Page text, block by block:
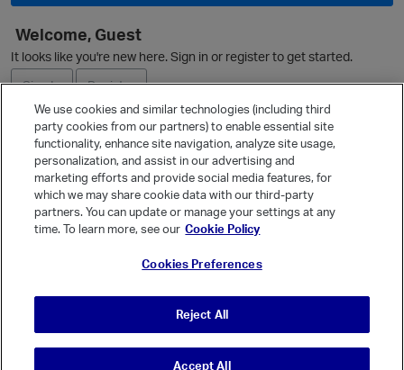
Welcome, Guest
It looks like you're new here. Sign in or register to get started.
Sign In
Register
Ask a Question
Quick Links
Categories
We use cookies and similar technologies (including third
party cookies from our partners) to enable essential site
functionality, enhance site navigation, analyze site usage,
personalization, and assist in our advertising and
marketing efforts and provide social media features, for
which we may share cookie data with our third-party
partners. You can update or manage your settings at any
time. To learn more, see our Cookie Policy
Cookies Preferences
Reject All
Accept All